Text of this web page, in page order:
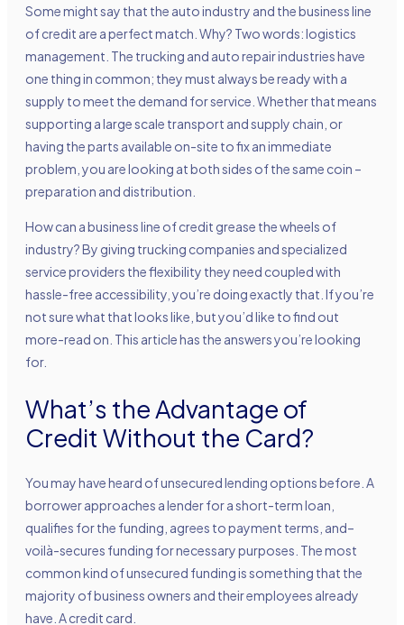
Some might say that the auto industry and the business line
of credit are a perfect match. Why? Two words: logistics
management. The trucking and auto repair industries have
one thing in common; they must always be ready with a
supply to meet the demand for service. Whether that means
supporting a large scale transport and supply chain, or
having the parts available on-site to fix an immediate
problem, you are looking at both sides of the same coin –
preparation and distribution.
How can a business line of credit grease the wheels of
industry? By giving trucking companies and specialized
service providers the flexibility they need coupled with
hassle-free accessibility, you’re doing exactly that. If you’re
not sure what that looks like, but you’d like to find out
more-read on. This article has the answers you’re looking
for.
What’s the Advantage of
Credit Without the Card?
You may have heard ofunsecured lending optionsbefore. A
borrower approaches a lender for a short-term loan,
qualifies for the funding, agrees to payment terms, and–
voilà-secures funding for necessary purposes. The most
common kind of unsecured funding is something that the
majority of business owners and their employees already
have. A credit card.